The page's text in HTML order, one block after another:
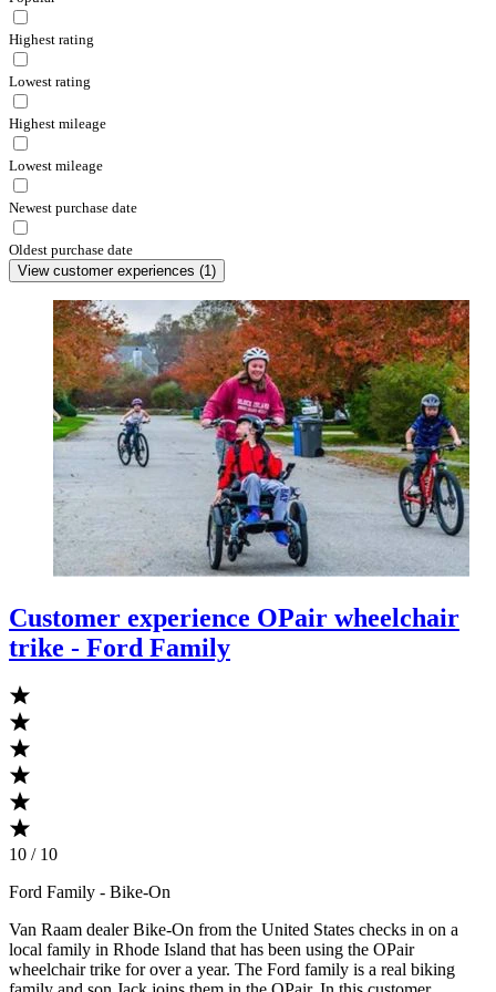
Highest rating
Lowest rating
Highest mileage
Lowest mileage
Newest purchase date
Oldest purchase date
View customer experiences (1)
Customer experience OPair wheelchair
trike - Ford Family
10 / 10
Ford Family - Bike-On
Van Raam dealer Bike-On from the United States checks in on a
local family in Rhode Island that has been using the OPair
wheelchair trike for over a year. The Ford family is a real biking